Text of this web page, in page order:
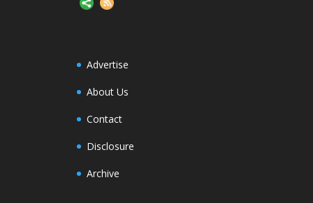
Advertise
About Us
Contact
Disclosure
Archive